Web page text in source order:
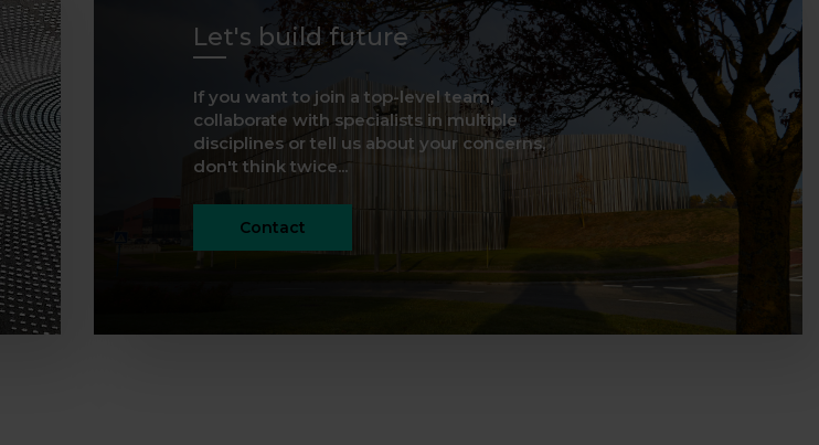
Let's build future
If you want to join a top-level team,
collaborate with specialists in multiple
disciplines or tell us about your concerns,
don't think twice...
Contact